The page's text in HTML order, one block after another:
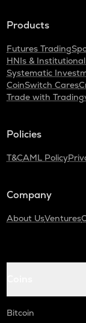
Products
Futures Trading
HNIs &
Systematic
CoinSwitch Cares
Trade with
Policies
T&CAML Policy
Company
About UsVentures
Bitcoin